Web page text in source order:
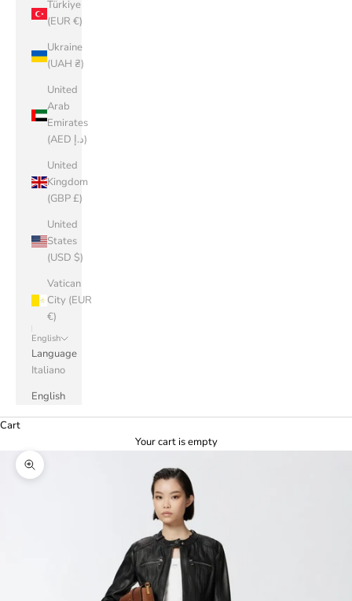
Türkiye
(EUR €)
Ukraine
(UAH ₴)
United
Arab
Emirates
(AED د.إ)
United
Kingdom
(GBP £)
United
States
(USD $)
Vatican
City (EUR
€)
English
Language
Italiano
English
Cart
Your cart is empty
Zoom picture